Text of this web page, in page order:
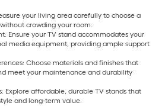
your living area carefully to choose a
crowding your room.
Ensure your TV stand accommodates your
media equipment, providing ample support
Choose materials and finishes that
meet your maintenance and durability
Explore affordable, durable TV stands that
and long-term value.